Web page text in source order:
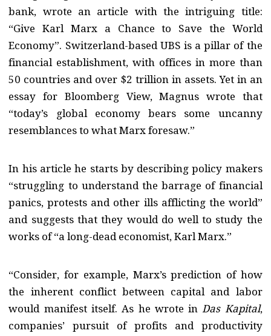
bank, wrote an article with the intriguing title:
“Give Karl Marx a Chance to Save the World
Economy”. Switzerland-based UBS is a pillar of the
financial establishment, with offices in more than
50 countries and over $2 trillion in assets. Yet in an
essay for Bloomberg View, Magnus wrote that
“today’s global economy bears some uncanny
resemblances to what Marx foresaw.”
In his article he starts by describing policy makers
“struggling to understand the barrage of financial
panics, protests and other ills afflicting the world”
and suggests that they would do well to study the
works of “a long-dead economist, Karl Marx.”
“Consider, for example, Marx’s prediction of how
the inherent conflict between capital and labor
would manifest itself. As he wrote inDas Kapital,
companies’ pursuit of profits and productivity